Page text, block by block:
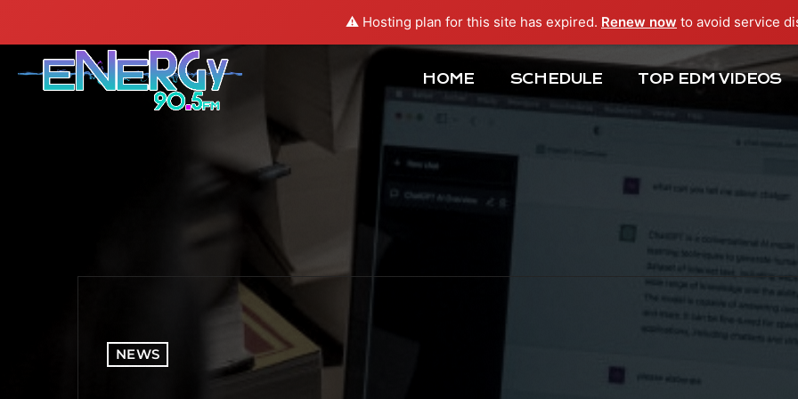
⚠️ Hosting plan for this site has expired. Renew now to avoid service
HOME SCHEDULE TOP EDM VIDEOS
NEWS